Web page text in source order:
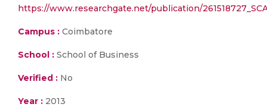
https://www.researchgate.net/publication/
Campus : Coimbatore
School : School of Business
Verified : No
Year : 2013